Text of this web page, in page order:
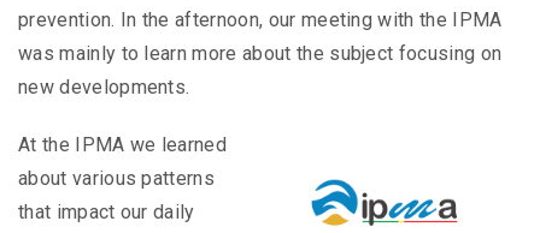
prevention. In the afternoon, our meeting with the IPMA
was mainly to learn more about the subject focusing on
new developments.
At the IPMA we learned
about various patterns
that impact our daily